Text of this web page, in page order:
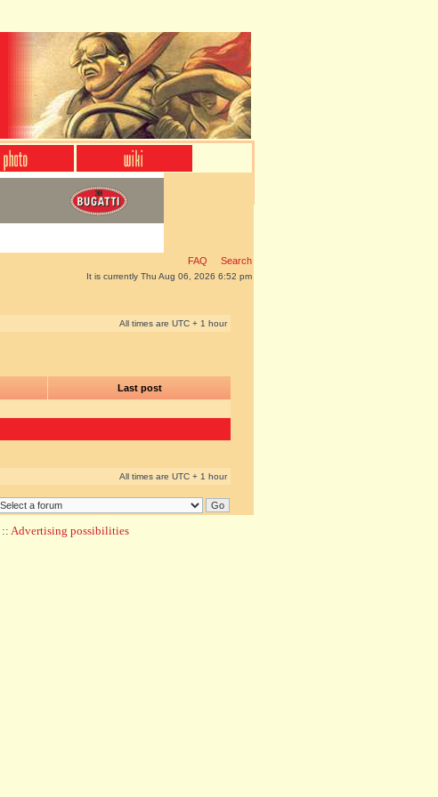
FAQ Search
It is currently Thu Aug 06, 2026 6:52 pm
All times are UTC + 1 hour
Last post
All times are UTC + 1 hour
:: Advertising possibilities